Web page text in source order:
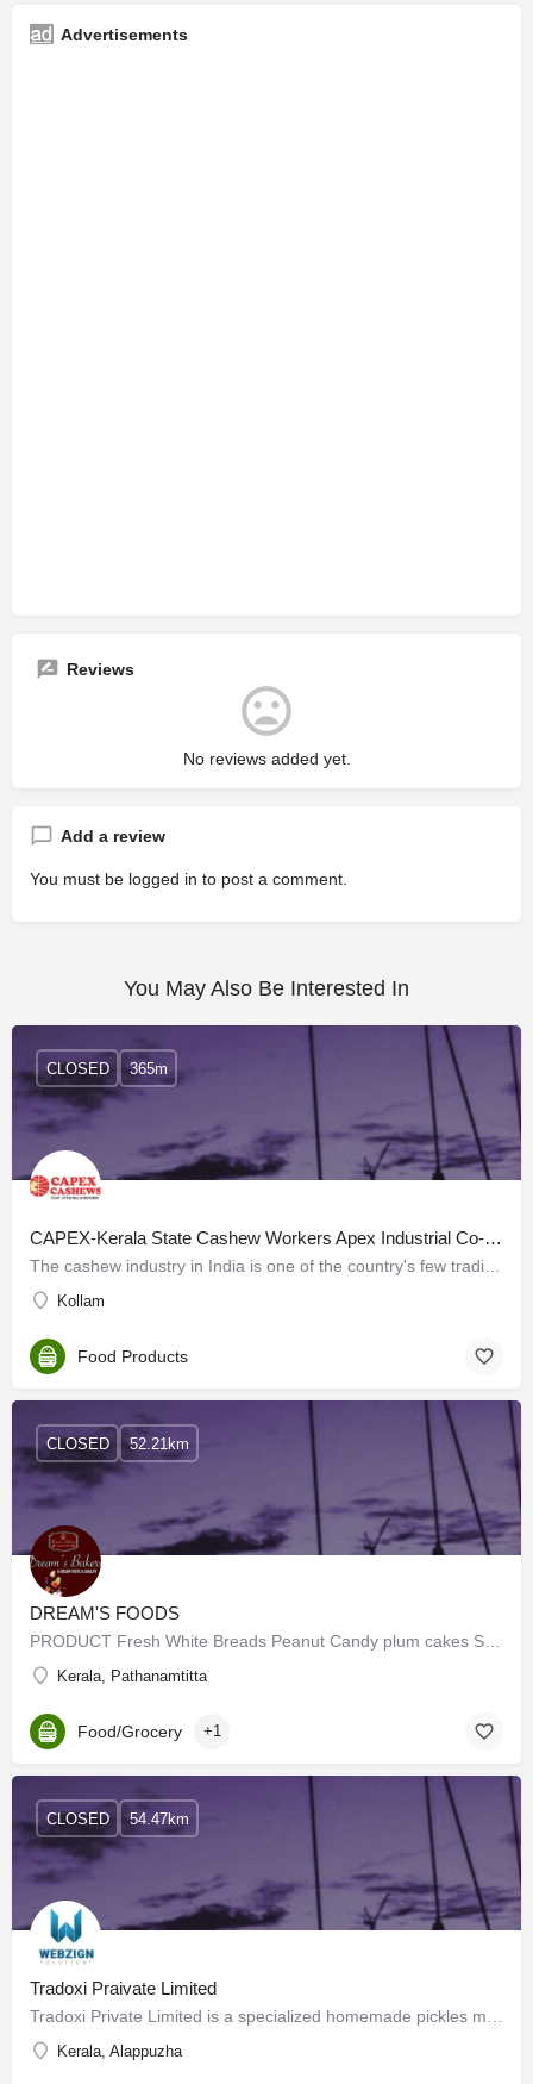
Advertisements
Reviews
No reviews added yet.
Add a review
You must be logged in to post a comment.
You May Also Be Interested In
CAPEX-Kerala State Cashew Workers Apex Industrial Co- Operative Society Ltd
Kollam
CLOSED 365m
Food Products
DREAM'S FOODS
Kerala, Pathanamtitta
CLOSED 52.21km
Food/Grocery +1
Tradoxi Praivate Limited
Kerala, Alappuzha
CLOSED 54.47km